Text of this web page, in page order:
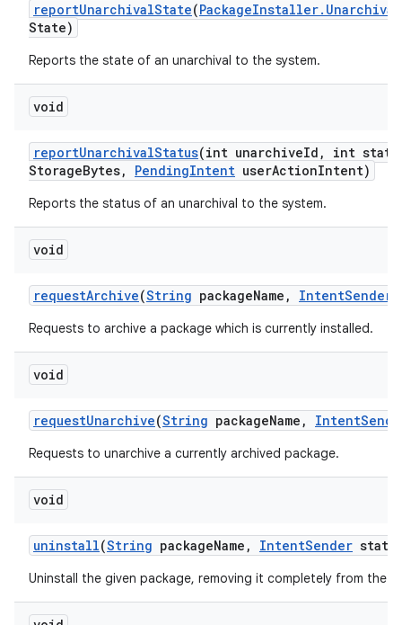
reportUnarchivalState(PackageInstaller. Unarchival
State)
Reports the state of an unarchival to the system.
void
reportUnarchivalStatus(int unarchiveId ,
int
StorageBytes, PendingIntent userActionIntent)
Reports the status of an unarchival to the system.
void
requestArchive(String packageName , IntentSender
Requests to archive a package which is currently installed.
void
requestUnarchive(String packageName , Intent
Requests to unarchive a currently archived package.
void
uninstall(String packageName , IntentSender status
Uninstall the given package, removing it completely from the